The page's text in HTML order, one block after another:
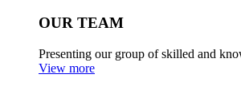
OUR TEAM
Presenting our group of skilled and
View more